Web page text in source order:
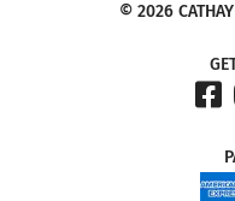
© 2026